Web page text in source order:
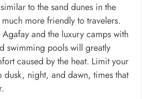
to the sand dunes in the
more friendly to travelers.
and the luxury camps with
swimming pools will greatly
caused by the heat. Limit your
night, and dawn, times that